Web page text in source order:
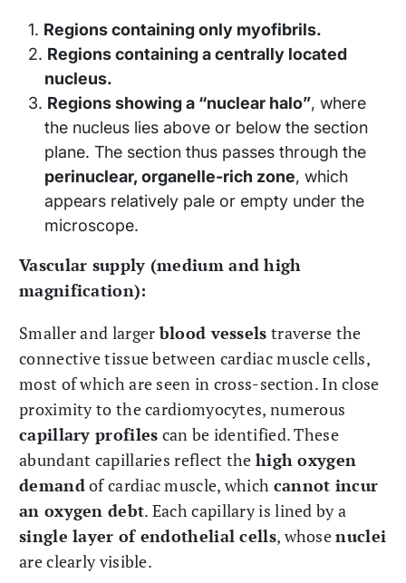
Regions containing only myofibrils.
Regions containing a centrally located
nucleus.
Regions showing a “nuclear halo”, where
the nucleus lies above or below the section
plane. The section thus passes through the
perinuclear, organelle-rich zone, which
appears relatively pale or empty under the
microscope.
Vascular supply (medium and high
magnification):
Smaller and largerblood vessels traverse the
connective tissue between cardiac muscle cells,
most of which are seen in cross-section. In close
proximity to the cardiomyocytes, numerous
capillary profiles can be identified. These
abundant capillaries reflect the high oxygen
demandof cardiac muscle, which cannot incur
an oxygen debt. Each capillary is lined by a
single layer of endothelial cells, whosenuclei
are clearly visible.